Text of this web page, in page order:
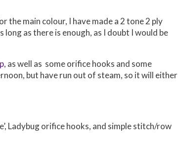
the main colour, I have made a 2 tone 2 ply
as there is enough, as I doubt I would be
, as well as some orifice hooks and some
but have run out of steam, so it will either
Ladybug orifice hooks, and simple stitch/row